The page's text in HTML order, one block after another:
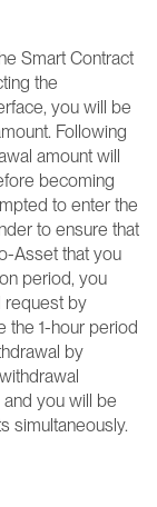
Smart Contract
the
you will be
Following
amount will
becoming
to enter the
to ensure that
Asset that you
period, you
request by
the 1-hour period
by
you will be
simultaneously.